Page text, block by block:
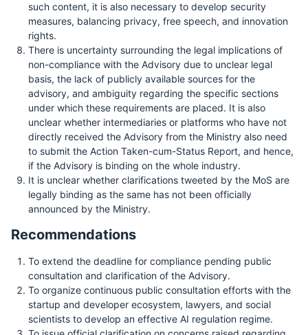
such content, it is also necessary to develop security
measures, balancing privacy, free speech, and innovation
rights.
There is uncertainty surrounding the legal implications of
non-compliance with the Advisory due to unclear legal
basis, the lack of publicly available sources for the
advisory, and ambiguity regarding the specific sections
under which these requirements are placed. It is also
unclear whether intermediaries or platforms who have not
directly received the Advisory from the Ministry also need
to submit the Action Taken-cum-Status Report, and hence,
if the Advisory is binding on the whole industry.
It is unclear whether clarifications tweeted by the MoS are
legally binding as the same has not been officially
announced by the Ministry.
Recommendations
To extend the deadline for compliance pending public
consultation and clarification of the Advisory.
To organize continuous public consultation efforts with the
startup and developer ecosystem, lawyers, and social
scientists to develop an effective AI regulation regime.